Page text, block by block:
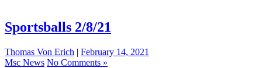
Sportsballs 2/8/21
Thomas Von Erich | February 14, 2021
Msc News No Comments »